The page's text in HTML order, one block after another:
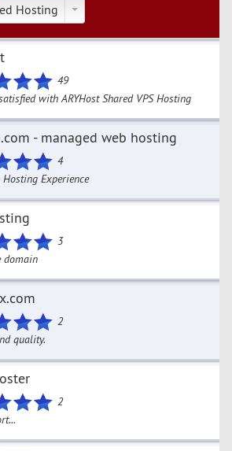
Hosting
49
with ARYHost Shared VPS Hosting
- managed web hosting
4
Hosting Experience
3
domain
2
quality.
2